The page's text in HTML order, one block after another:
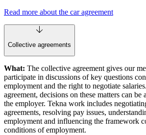
Read more about the car agreement
Collective agreements
What: The collective agreement gives our
participate in discussions of key questions
employment and the right to negotiate
agreement, decisions on these matters can
the employer. Tekna work includes
agreements, resolving pay issues,
employment and influencing the framework
conditions of employment.